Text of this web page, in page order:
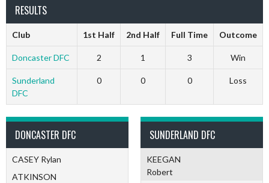
RESULTS
Club 1st Half 2nd Half Full Time Outcome
Doncaster DFC 2 1 3 Win
Sunderland
DFC
0 0 0 Loss
DONCASTER DFC
CASEY Rylan
ATKINSON
SUNDERLAND DFC
KEEGAN
Robert